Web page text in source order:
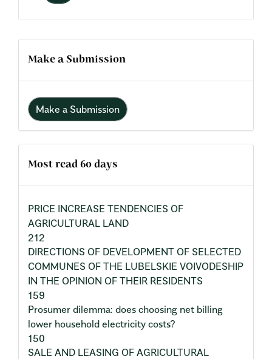
Make a Submission
Make a Submission
Most read 60 days
PRICE INCREASE TENDENCIES OF
AGRICULTURAL LAND
212
DIRECTIONS OF DEVELOPMENT OF SELECTED
COMMUNES OF THE LUBELSKIE VOIVODESHIP
IN THE OPINION OF THEIR RESIDENTS
159
Prosumer dilemma: does choosing net billing
lower household electricity costs?
150
SALE AND LEASING OF AGRICULTURAL